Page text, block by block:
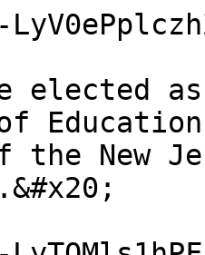
elected
New